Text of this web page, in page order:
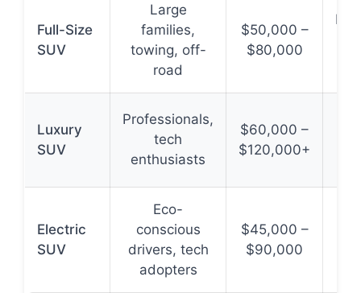
Full-Size
SUV
Large
families,
towing, off-
road
$50,000 –
$80,000
Luxury
SUV
Professionals,
tech
enthusiasts
$60,000 –
$120,000+
Electric
SUV
Eco-
conscious
drivers, tech
adopters
$45,000 –
$90,000